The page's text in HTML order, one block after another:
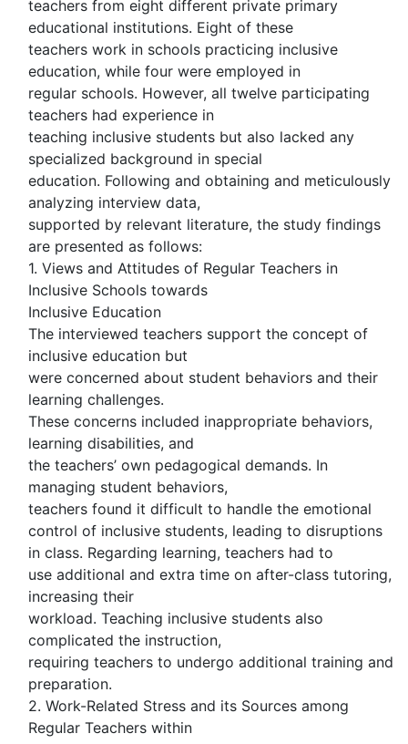
teachers from eight different private primary
educational institutions. Eight of these
teachers work in schools practicing inclusive
education, while four were employed in
regular schools. However, all twelve participating
teachers had experience in
teaching inclusive students but also lacked any
specialized background in special
education. Following and obtaining and meticulously
analyzing interview data,
supported by relevant literature, the study findings
are presented as follows:
1. Views and Attitudes of Regular Teachers in
Inclusive Schools towards
Inclusive Education
The interviewed teachers support the concept of
inclusive education but
were concerned about student behaviors and their
learning challenges.
These concerns included inappropriate behaviors,
learning disabilities, and
the teachers’ own pedagogical demands. In
managing student behaviors,
teachers found it difficult to handle the emotional
control of inclusive students, leading to disruptions
in class. Regarding learning, teachers had to
use additional and extra time on after-class tutoring,
increasing their
workload. Teaching inclusive students also
complicated the instruction,
requiring teachers to undergo additional training and
preparation.
2. Work-Related Stress and its Sources among
Regular Teachers within